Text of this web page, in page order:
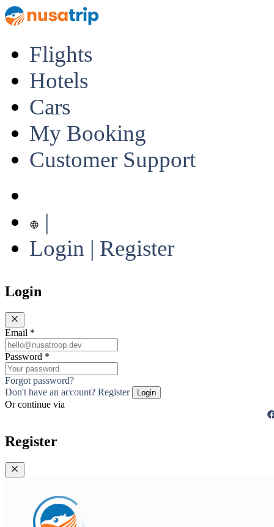
Flights
Hotels
Cars
My Booking
Customer Support
|
Login | Register
Login
Email *
Password *
Forgot password?
Don't have an account? Register
Login
Or continue via
Register